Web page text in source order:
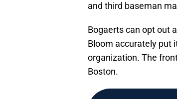
and third baseman
Bogaerts can opt out
Bloom accurately put
organization. The
Boston.